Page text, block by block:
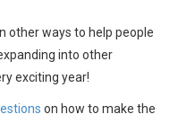
other ways to help people
into other
exciting year!
on how to make the